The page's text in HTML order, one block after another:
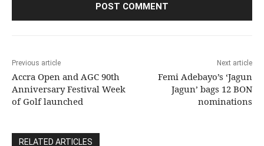
Previous article
Accra Open and AGC 90th
Anniversary Festival Week
of Golf launched
Next article
Femi Adebayo’s ‘Jagun
Jagun’ bags 12 BON
nominations
RELATED ARTICLES